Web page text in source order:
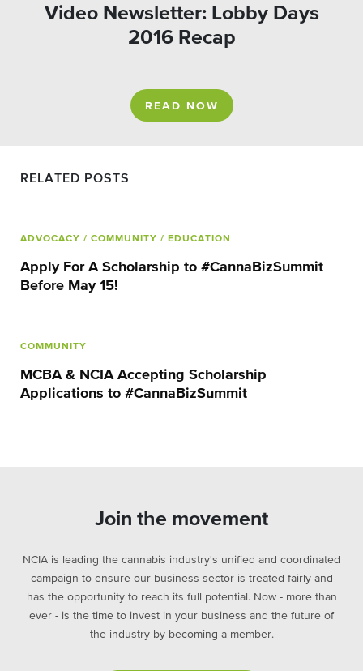
Video Newsletter: Lobby Days
2016 Recap
READ NOW
RELATED POSTS
ADVOCACY / COMMUNITY / EDUCATION
Apply For A Scholarship to #CannaBizSummit
Before May 15!
COMMUNITY
MCBA & NCIA Accepting Scholarship
Applications to #CannaBizSummit
Join the movement
NCIA is leading the cannabis industry's unified and coordinated
campaign to ensure our business sector is treated fairly and
has the opportunity to reach its full potential. Now - more than
ever - is the time to invest in your business and the future of
the industry by becoming a member.